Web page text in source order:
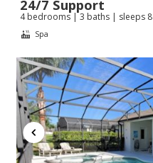
24/7 Support
4 bedrooms | 3 baths | sleeps 8
Spa